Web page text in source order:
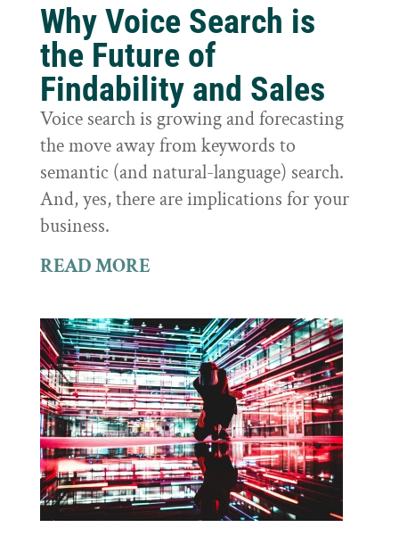
Why Voice Search is
the Future of
Findability and Sales
Voice search is growing and forecasting
the move away from keywords to
semantic (and natural-language) search.
And, yes, there are implications for your
business.
READ MORE